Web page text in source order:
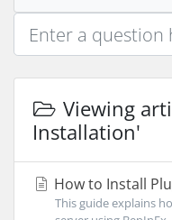
Viewing
Installation'
How to Install
This guide explains